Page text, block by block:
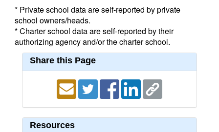
* Private school data are self-reported by private
school owners/heads.
* Charter school data are self-reported by their
authorizing agency and/or the charter school.
Share this Page
Resources